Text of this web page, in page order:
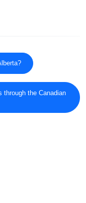
through the Canadian